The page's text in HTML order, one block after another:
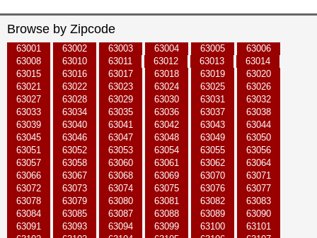
Browse by Zipcode
63001 63002 63003 63004 63005
63006
63008
63010 63011 63012 63013
63014
63015
63016 63017 63018 63019
63020
63021
63022 63023 63024 63025
63026
63027
63028 63029 63030 63031
63032
63033
63034 63035 63036 63037
63038
63039
63040 63041 63042 63043
63044
63045
63046 63047 63048 63049
63050
63051
63052 63053 63054 63055
63056
63057
63058 63060 63061 63062
63064
63066
63067 63068 63069 63070
63071
63072
63073 63074 63075 63076
63077
63078
63079 63080 63081 63082
63083
63084
63085 63087 63088 63089
63090
63091
63093 63094 63099 63100
63101